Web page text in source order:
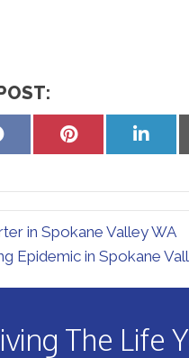
Share
Share
Share
in Spokane Valley WA
Epidemic in Spokane
The Life